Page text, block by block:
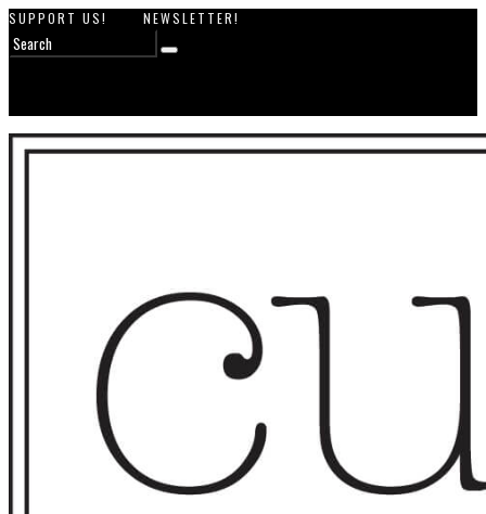
SUPPORT US! NEWSLETTER!